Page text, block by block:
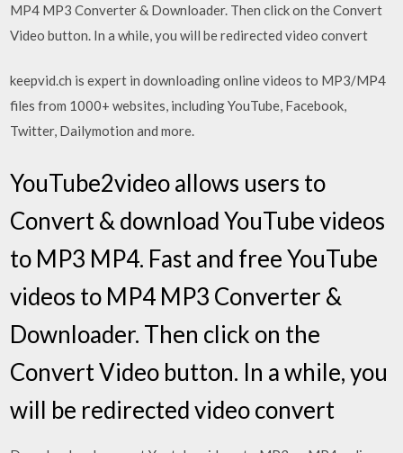
MP4 MP3 Converter & Downloader. Then click on the Convert
Video button. In a while, you will be redirected video convert
keepvid.ch is expert in downloading online videos to MP3/MP4
files from 1000+ websites, including YouTube, Facebook,
Twitter, Dailymotion and more.
YouTube2video allows users to
Convert & download YouTube videos
to MP3 MP4. Fast and free YouTube
videos to MP4 MP3 Converter &
Downloader. Then click on the
Convert Video button. In a while, you
will be redirected video convert